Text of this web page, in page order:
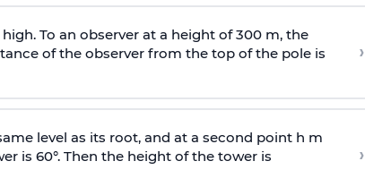
To an observer at a height of 300 m, the
of the observer from the top of the pole is
›
level as its root, and at a second point h m
is 60°. Then the height of the tower is
›